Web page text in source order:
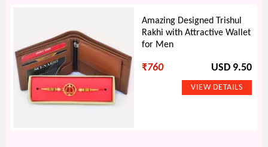
Amazing Designed Trishul
Rakhi with Attractive Wallet
for Men
₹760 USD 9.50